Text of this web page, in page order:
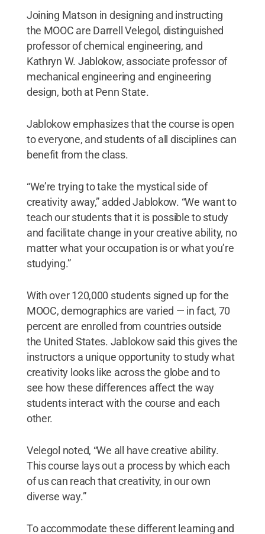
Joining Matson in designing and instructing
the MOOC are Darrell Velegol, distinguished
professor of chemical engineering, and
Kathryn W. Jablokow, associate professor of
mechanical engineering and engineering
design, both at Penn State.
Jablokow emphasizes that the course is open
to everyone, and students of all disciplines can
benefit from the class.
“We’re trying to take the mystical side of
creativity away,” added Jablokow. “We want to
teach our students that it is possible to study
and facilitate change in your creative ability, no
matter what your occupation is or what you’re
studying.”
With over 120,000 students signed up for the
MOOC, demographics are varied — in fact, 70
percent are enrolled from countries outside
the United States. Jablokow said this gives the
instructors a unique opportunity to study what
creativity looks like across the globe and to
see how these differences affect the way
students interact with the course and each
other.
Velegol noted, “We all have creative ability.
This course lays out a process by which each
of us can reach that creativity, in our own
diverse way.”
To accommodate these different learning and